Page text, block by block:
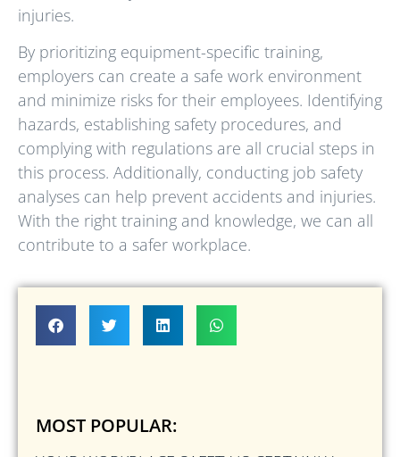
injuries.
By prioritizing equipment-specific training,
employers can create a safe work environment
and minimize risks for their employees. Identifying
hazards, establishing safety procedures, and
complying with regulations are all crucial steps in
this process. Additionally, conducting job safety
analyses can help prevent accidents and injuries.
With the right training and knowledge, we can all
contribute to a safer workplace.
MOST POPULAR: